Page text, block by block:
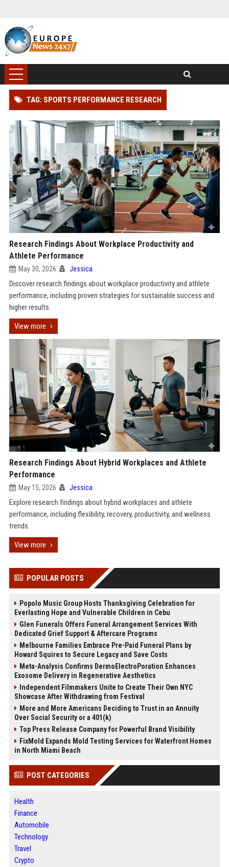
TAG: SPORTS PERFORMANCE RESEARCH
Research Findings About Workplace Productivity and
Athlete Performance
May 30, 2026 Jessica
Discover research findings about workplace productivity and athlete
performance, including proven strategies for sustainable success and
higher results.
View more
Research Findings About Hybrid Workplaces and Athlete
Performance
May 15, 2026 Jessica
Explore research findings about hybrid workplaces and athlete
performance, including flexibility, recovery, productivity, and wellness
trends.
View more
POPULAR POSTS
Popolo Music Group Hosts Thanksgiving Celebration for
Everlasting Hope and Vulnerable Children in Cebu
Glen Funerals Offers Funeral Arrangement Services With
Dedicated Grief Support & Aftercare Programs
Melbourne Families Embrace Pre-Paid Funeral Plans by
Howard Squires to Secure Legacy and Save Costs
Meta-Analysis Confirms DermoElectroPoration Enhances
Exosome Delivery in Regenerative Aesthetics
Independent Filmmakers Unite to Create Their Own NYC
Showcase After Withdrawing from Festival
More and More Americans Deciding to Trust in an Annuity
Over Social Security or a 401(k)
Top Press Release Company for Powerful Brand Visibility
FixMold Expands Mold Testing Services for Waterfront Homes
in North Miami Beach
POST CATEGORIES
Health
Finance
Automobile
Technology
Travel
Crypto